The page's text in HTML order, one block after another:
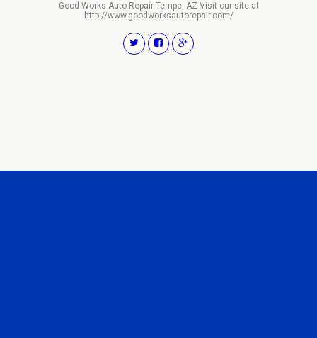
Good Works Auto Repair Tempe, AZ Visit our site at
http://www.goodworksautorepair.com/